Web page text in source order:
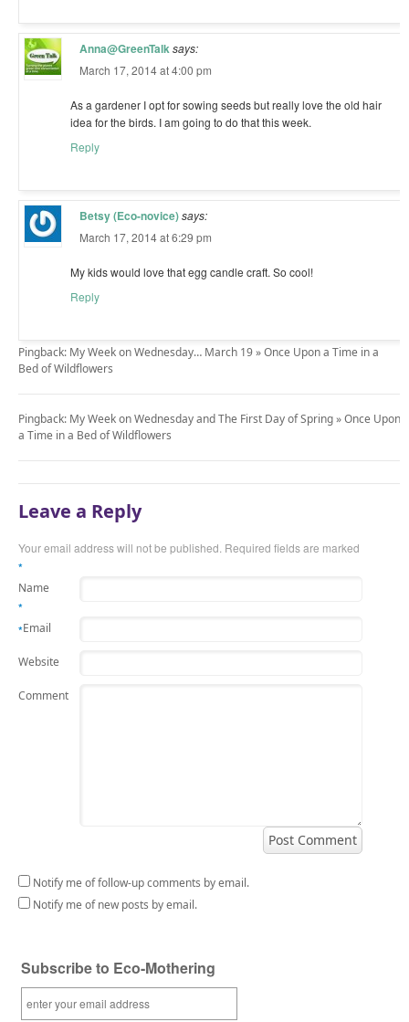
Anna@GreenTalk says:
March 17, 2014 at 4:00 pm
As a gardener I opt for sowing seeds but really love the old hair
idea for the birds. I am going to do that this week.
Reply
Betsy (Eco-novice)says:
March 17, 2014 at 6:29 pm
My kids would love that egg candle craft. So cool!
Reply
Pingback: My Week on Wednesday… March 19 » Once Upon a Time in a
Bed of Wildflowers
Pingback: My Week on Wednesday and The First Day of Spring » Once Upon
a Time in a Bed of Wildflowers
Leave a Reply
Your email address will not be published. Required fields are marked
*
Name
*
Email
*
Website
Comment
Notify me of follow-up comments by email.
Notify me of new posts by email.
Subscribe to Eco-Mothering